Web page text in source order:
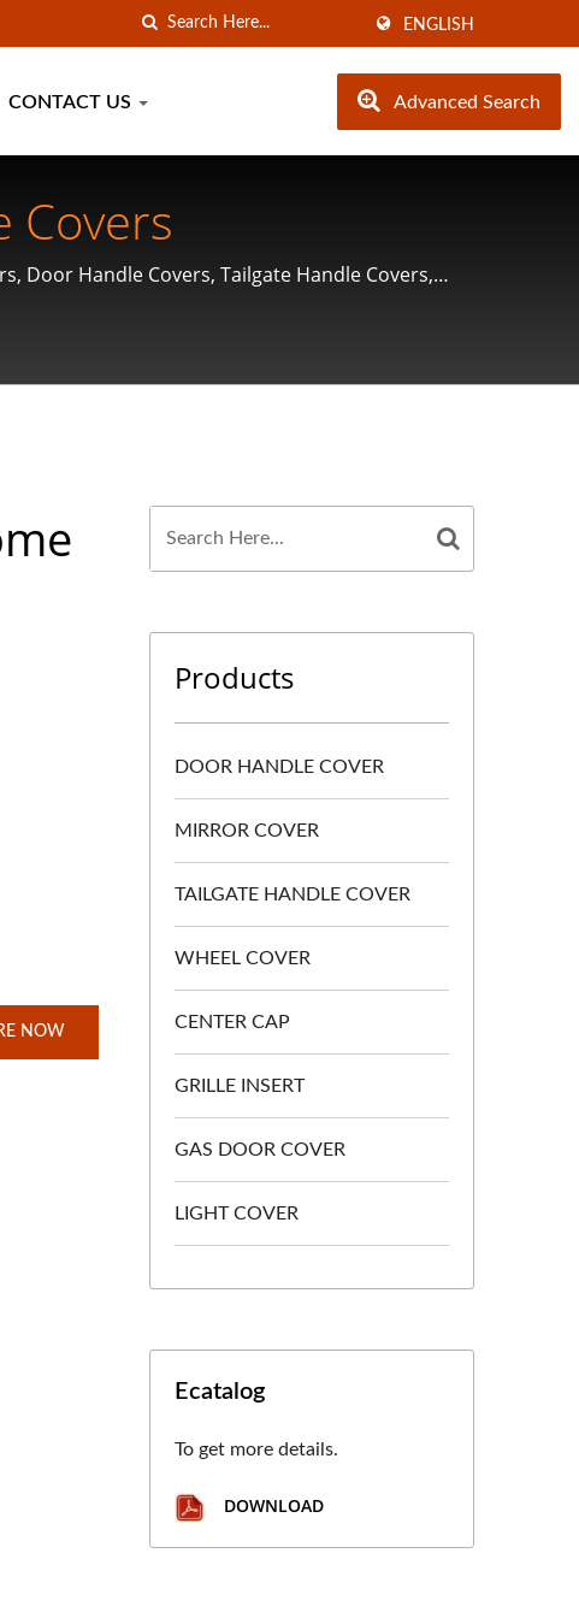
ENGLISH
CONTACT US Advanced Search
Covers
Door Handle Covers, Tailgate Handle Covers,
NOW
Products
DOOR HANDLE COVER
MIRROR COVER
TAILGATE HANDLE COVER
WHEEL COVER
CENTER CAP
GRILLE INSERT
GAS DOOR COVER
LIGHT COVER
Ecatalog
To get more details.
DOWNLOAD